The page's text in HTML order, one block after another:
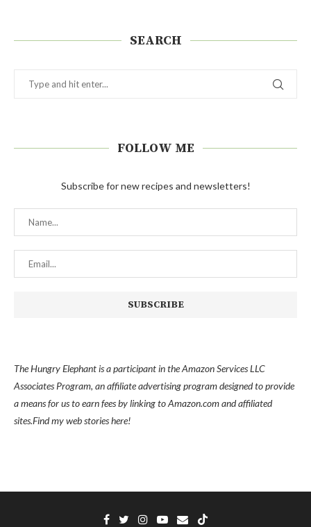
SEARCH
FOLLOW ME
Subscribe for new recipes and newsletters!
The Hungry Elephant is a participant in the Amazon Services LLC
Associates Program, an affiliate advertising program designed to provide
a means for us to earn fees by linking to Amazon.com and affiliated
sites.Find myweb stories here!